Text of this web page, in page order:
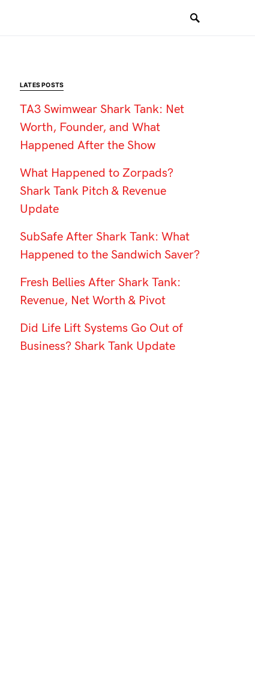
LATES POSTS
TA3 Swimwear Shark Tank: Net
Worth, Founder, and What
Happened After the Show
What Happened to Zorpads?
Shark Tank Pitch & Revenue
Update
SubSafe After Shark Tank: What
Happened to the Sandwich Saver?
Fresh Bellies After Shark Tank:
Revenue, Net Worth & Pivot
Did Life Lift Systems Go Out of
Business? Shark Tank Update